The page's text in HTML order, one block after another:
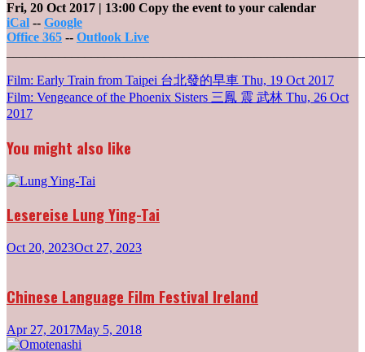
Fri, 20 Oct 2017 | 13:00 Copy the event to your calendar
iCal -- Google
Office 365 -- Outlook Live
Post
navigation
Film: Early Train from Taipei 台北發的早車 Thu, 19 Oct 2017
Film: Vengeance of the Phoenix Sisters 三鳳 震 武林 Thu, 26 Oct
2017
You might also like
Lesereise Lung Ying-Tai
Oct 20, 2023Oct 27, 2023
Chinese Language Film Festival Ireland
Apr 27, 2017May 5, 2018